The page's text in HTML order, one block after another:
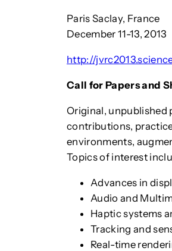
Paris Saclay, France
December 11-13, 2013
http://
Call for Papers and
Original, unpublished
contributions,
environments,
Topics of interest
Advances in
Audio and
Haptic systems
Tracking and
Real-time